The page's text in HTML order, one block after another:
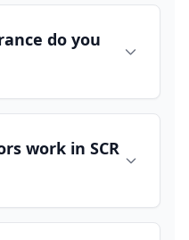
do you
work in SCR